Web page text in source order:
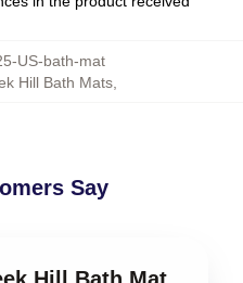
US-bath-mat
Hill Bath Mats,
Say